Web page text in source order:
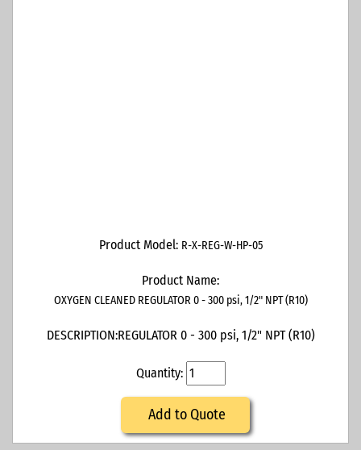
Product Model: R-X-REG-W-HP-05
Product Name:
OXYGEN CLEANED REGULATOR 0 - 300 psi, 1/2" NPT (R10)
DESCRIPTION:REGULATOR 0 - 300 psi, 1/2" NPT (R10)
Quantity:
Add to Quote